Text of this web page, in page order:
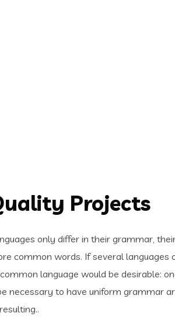
Projects
only differ in their grammar,
common words. If several languages
language would be desirable:
necessary to have uniform grammar